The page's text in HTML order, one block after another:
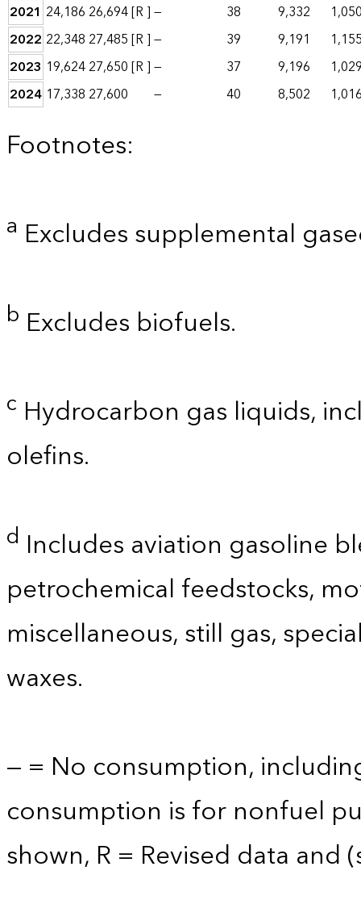
2021 24,186 26,694[R ]— 38 9,332
2022 22,348 27,485[R ]— 39 9,191
2023 19,62427,650[R ]— 37 9,196
2024 17,338 27,600 — 40 8,502
Footnotes:
a Excludes supplemental
b Excludes biofuels.
c Hydrocarbon gas liquids,
olefins.
d Includes aviation gasoline
petrochemical feedstocks,
miscellaneous, still gas,
waxes.
— = No consumption,
consumption is for nonfuel
shown, R = Revised data and